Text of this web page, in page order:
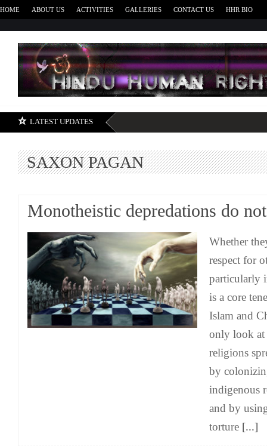
HOME ABOUT US ACTIVITIES GALLERIES CONTACT US HHR BIO
LATEST UPDATES
SAXON PAGAN
Monotheistic depredations do
Whether
respect for
particularly
is a core
Islam and
only look at
religions
by
indigenous
and by
torture [...]